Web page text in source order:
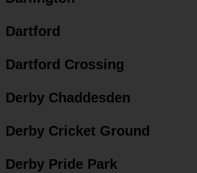
Dartford
Dartford Crossing
Derby Chaddesden
Derby Cricket Ground
Derby Pride Park